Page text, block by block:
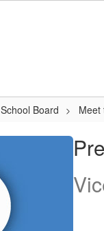
School Board Meet